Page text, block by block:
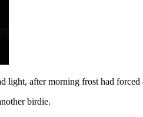
light, after morning frost had forced
birdie.